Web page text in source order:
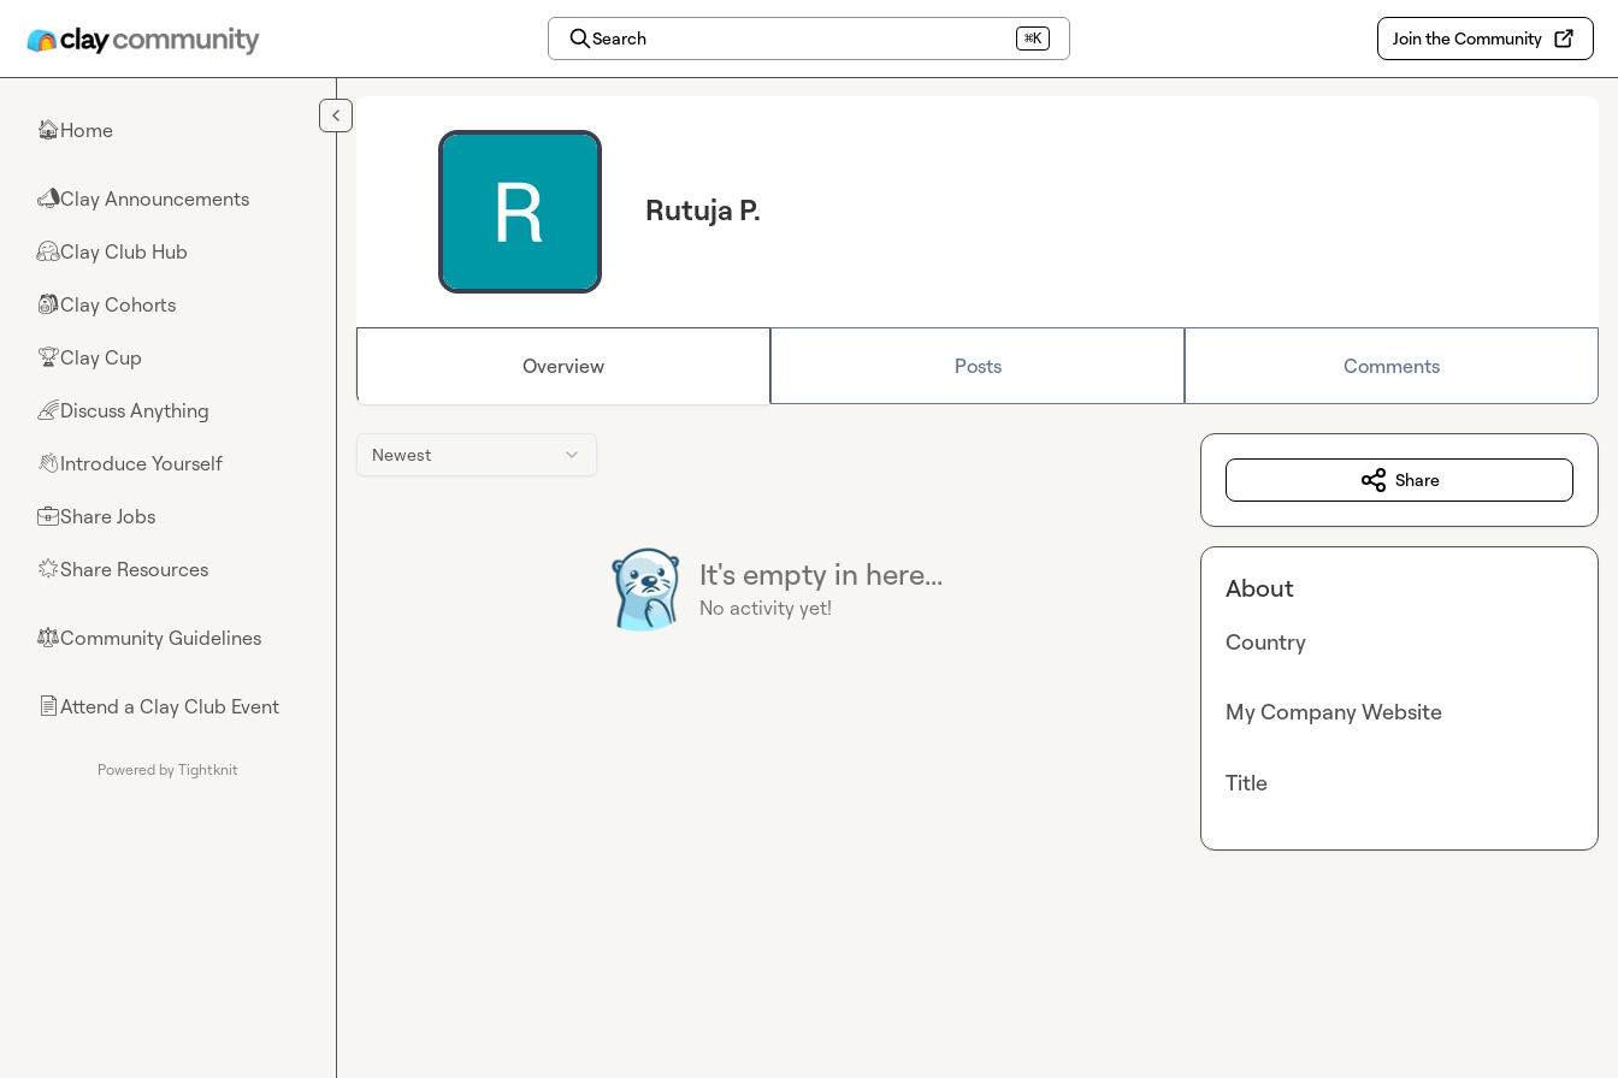
Search ⌘K Join the Community
🏠Home
📣Clay Announcements
🤗Clay Club Hub
🎒Clay Cohorts
🏆Clay Cup
🌈Discuss Anything
👋Introduce Yourself
💼Share Jobs
🌟Share Resources
⚖︎Community Guidelines
📄Attend a Clay Club Event
Powered by Tightknit
Rutuja P.
Overview Posts Comments
Newest
It's empty in here...
No activity yet!
Share
About
Country
My Company Website
Title